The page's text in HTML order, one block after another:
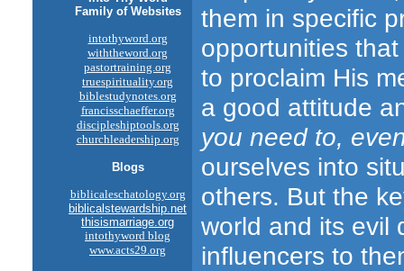
Family of Websites
intothyword.org
withtheword.org
pastortraining.org
truespirituality.org
biblestudynotes.org
francisschaeffer.org
discipleshiptools.org
churchleadership.org
Blogs
biblicaleschatology.org
biblicalstewardship.net
thisismarriage.org
intothyword blog
www.acts29.org
them in specific
opportunities
to proclaim His
a good attitude
you need to,
ourselves into
others. But the
world and its evil
influencers to